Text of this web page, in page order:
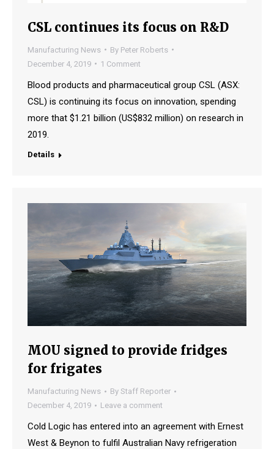
CSL continues its focus on R&D
Manufacturing News By Peter Roberts
December 4, 2019
1 Comment
Blood products and pharmaceutical group CSL (ASX:
CSL) is continuing its focus on innovation, spending
more that $1.21 billion (US$832 million) on research in
2019.
Details
MOU signed to provide fridges
for frigates
Manufacturing News By Staff Reporter
December 4, 2019
Leave a comment
Cold Logic has entered into an agreement with Ernest
West & Beynon to fulfil Australian Navy refrigeration